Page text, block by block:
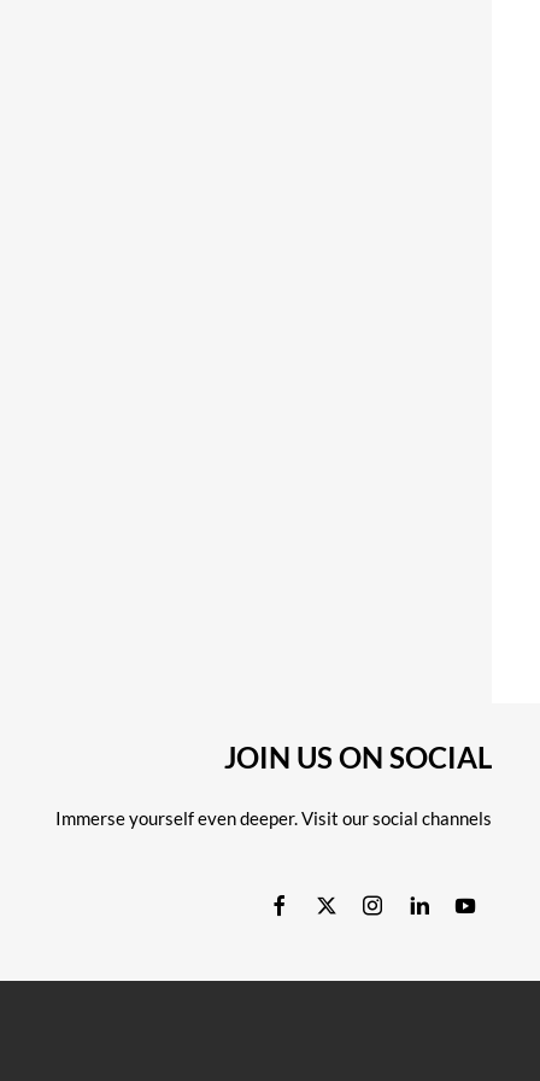
JOIN US ON SOCIAL
Immerse yourself even deeper. Visit our social channels